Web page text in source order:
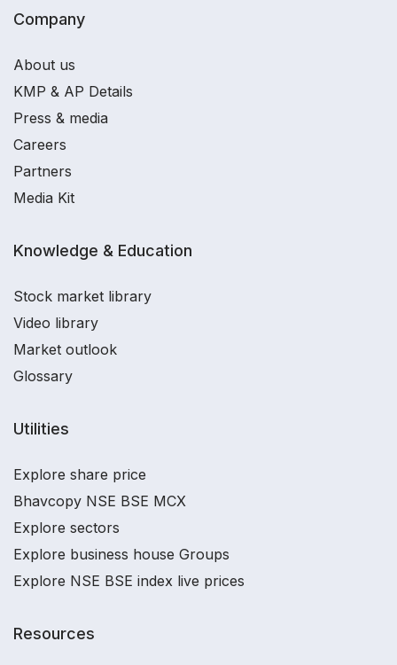
Company
About us
KMP & AP Details
Press & media
Careers
Partners
Media Kit
Knowledge & Education
Stock market library
Video library
Market outlook
Glossary
Utilities
Explore share price
Bhavcopy NSE BSE MCX
Explore sectors
Explore business house Groups
Explore NSE BSE index live prices
Resources